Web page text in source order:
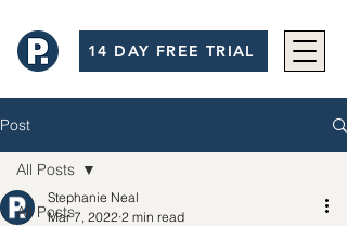
14 DAY FREE TRIAL
Post
All Posts
All Posts
Stephanie Neal
Mar 7, 2022 2 min read